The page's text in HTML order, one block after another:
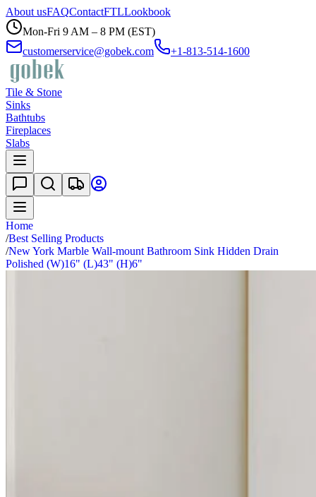
About usFAQContactFTLLookbook
Mon-Fri 9 AM – 8 PM (EST)
customerservice@gobek.com
+1-813-514-1600
Tile & Stone
Sinks
Bathtubs
Fireplaces
Slabs
Home
/Best Selling Products
/New York Marble Wall-mount Bathroom Sink Hidden Drain
Polished (W)16" (L)43" (H)6"